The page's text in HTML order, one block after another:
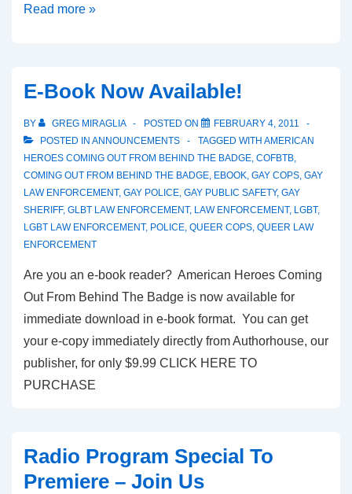
Read more »
E-Book Now Available!
BY GREG MIRAGLIA POSTED ON
FEBRUARY 4, 2011
POSTED IN ANNOUNCEMENTS TAGGED WITH AMERICAN
HEROES COMING OUT FROM BEHIND THE BADGE COFBTB
COMING OUT FROM BEHIND THE BADGE EBOOK GAY COPS GAY
LAW ENFORCEMENT, GAY POLICE GAY PUBLIC SAFETY, GAY
SHERIFF, GLBT LAW ENFORCEMENT, LAW ENFORCEMENT, LGBT,
LGBT LAW ENFORCEMENT, POLICE QUEER COPS QUEER LAW
ENFORCEMENT
Are you an e-book reader? American Heroes Coming
Out From Behind The Badge is now available for
immediate download in e-book format. You can get
your e-copy immediately directly from Authorhouse, our
publisher, for only $9.99 CLICK HERE TO
PURCHASE
Radio Program Special To
Premiere – Join Us